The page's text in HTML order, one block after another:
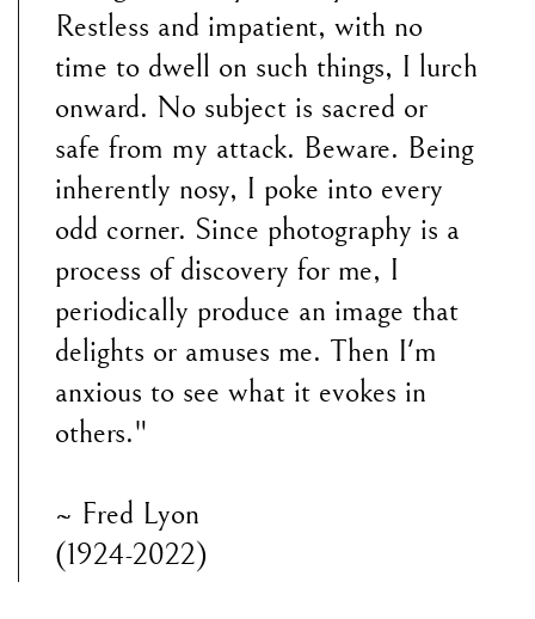
Restless and impatient, with no
time to dwell on such things, I lurch
onward. No subject is sacred or
safe from my attack. Beware. Being
inherently nosy, I poke into every
odd corner. Since photography is a
process of discovery for me, I
periodically produce an image that
delights or amuses me. Then I'm
anxious to see what it evokes in
others."
~ Fred Lyon
(1924-2022)